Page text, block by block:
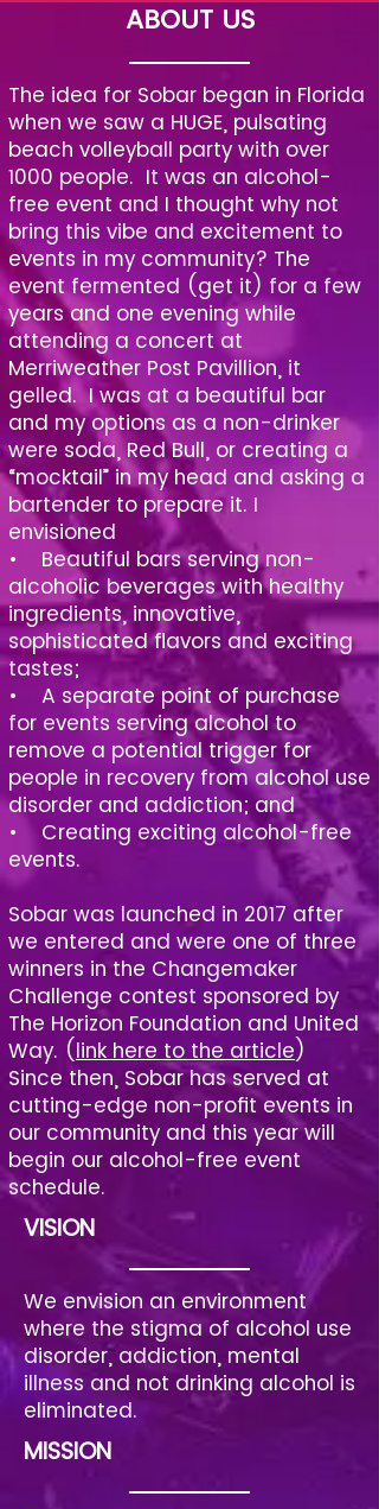
ABOUT US
The idea for Sobar began in Florida
when we saw a HUGE, pulsating
beach volleyball party with over
1000 people. It was an alcohol-
free event and I thought why not
bring this vibe and excitement to
events in my community? The
event fermented (get it) for a few
years and one evening while
attending a concert at
Merriweather Post Pavillion, it
gelled. I was at a beautiful bar
and my options as a non-drinker
were soda, Red Bull, or creating a
“mocktail” in my head and asking a
bartender to prepare it. I
envisioned
• Beautiful bars serving non-
alcoholic beverages with healthy
ingredients, innovative,
sophisticated flavors and exciting
tastes;
• A separate point of purchase
for events serving alcohol to
remove a potential trigger for
people in recovery from alcohol use
disorder and addiction; and
• Creating exciting alcohol-free
events.
Sobar was launched in 2017 after
we entered and were one of three
winners in the Changemaker
Challenge contest sponsored by
The Horizon Foundation and United
Way. (link here to the article)
Since then, Sobar has served at
cutting-edge non-profit events in
our community and this year will
begin our alcohol-free event
schedule.
VISION
We envision an environment
where the stigma of alcohol use
disorder, addiction, mental
illness and not drinking alcohol is
eliminated.
MISSION